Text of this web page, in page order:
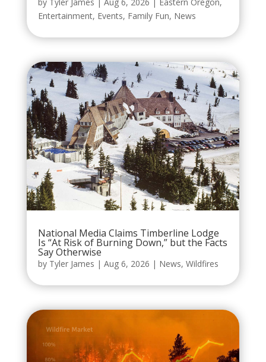
Entertainment, Events, Family Fun, News
National Media Claims Timberline Lodge
Is “At Risk of Burning Down,” but the Facts
Say Otherwise
by Tyler James | Aug 6, 2026 | News, Wildfires